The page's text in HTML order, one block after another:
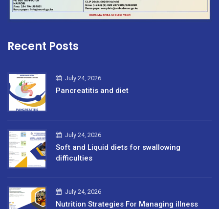
Recent Posts
July 24, 2026
Pancreatitis and diet
July 24, 2026
Soft and Liquid diets for swallowing
difficulties
July 24, 2026
Nutrition Strategies For Managing illness